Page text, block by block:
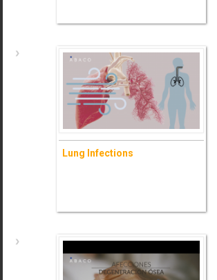
Allergies
- Ask for information (+)
Lung Infections